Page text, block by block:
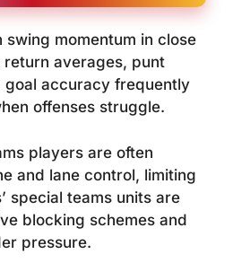
swing momentum in close
averages, punt
accuracy frequently
offenses struggle.
players are often
and lane control, limiting
special teams units are
blocking schemes and
pressure.